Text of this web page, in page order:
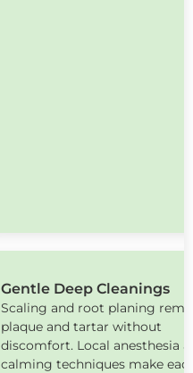
Gentle Deep Cleanings
Scaling and root planing
plaque and tartar without
discomfort. Local anesthesia
calming techniques make